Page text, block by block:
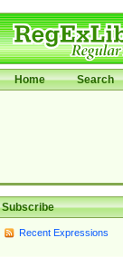
Home Search
Subscribe
Recent Expressions